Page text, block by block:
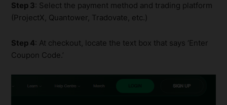
Step 3: Select the payment method and trading platform
(ProjectX, Quantower, Tradovate, etc.)
Step 4: At checkout, locate the text box that says ‘Enter
Coupon Code.’